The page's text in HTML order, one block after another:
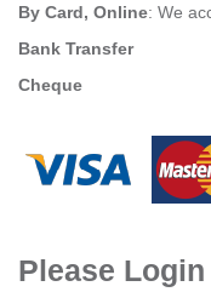
By Card, Online: We
Bank Transfer
Cheque
Please